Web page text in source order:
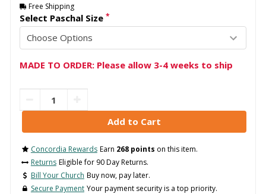
Free Shipping
Select Paschal Size *
MADE TO ORDER: Please allow 3-4 weeks to ship
Concordia Rewards Earn 268 points on this item.
Returns Eligible for 90 Day Returns.
Bill Your Church Buy now, pay later.
Secure Payment Your payment security is a top priority.